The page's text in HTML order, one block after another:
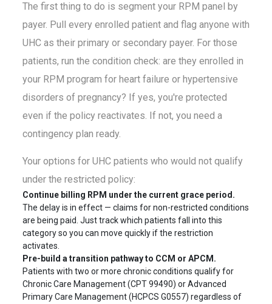
The first thing to do is segment your RPM panel by
payer. Pull every enrolled patient and flag anyone with
UHC as their primary or secondary payer. For those
patients, run the condition check: are they enrolled in
your RPM program for heart failure or hypertensive
disorders of pregnancy? If yes, you're protected
even if the policy reactivates. If not, you need a
contingency plan ready.
Your options for UHC patients who would not qualify
under the restricted policy:
Continue billing RPM under the current grace period.
The delay is in effect — claims for non-restricted conditions
are being paid. Just track which patients fall into this
category so you can move quickly if the restriction
activates.
Pre-build a transition pathway to CCM or APCM.
Patients with two or more chronic conditions qualify for
Chronic Care Management (CPT 99490) or Advanced
Primary Care Management (HCPCS G0557) regardless of